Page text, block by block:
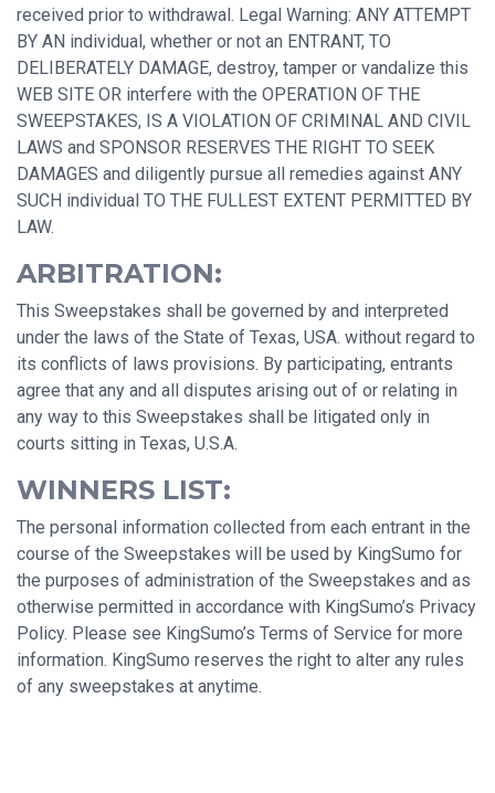
received prior to withdrawal. Legal Warning: ANY ATTEMPT
BY AN individual, whether or not an ENTRANT, TO
DELIBERATELY DAMAGE, destroy, tamper or vandalize this
WEB SITE OR interfere with the OPERATION OF THE
SWEEPSTAKES, IS A VIOLATION OF CRIMINAL AND CIVIL
LAWS and SPONSOR RESERVES THE RIGHT TO SEEK
DAMAGES and diligently pursue all remedies against ANY
SUCH individual TO THE FULLEST EXTENT PERMITTED BY
LAW.
ARBITRATION:
This Sweepstakes shall be governed by and interpreted
under the laws of the State of Texas, USA. without regard to
its conflicts of laws provisions. By participating, entrants
agree that any and all disputes arising out of or relating in
any way to this Sweepstakes shall be litigated only in
courts sitting in Texas, U.S.A.
WINNERS LIST:
The personal information collected from each entrant in the
course of the Sweepstakes will be used by KingSumo for
the purposes of administration of the Sweepstakes and as
otherwise permitted in accordance with KingSumo’s Privacy
Policy. Please see KingSumo’s Terms of Service for more
information. KingSumo reserves the right to alter any rules
of any sweepstakes at anytime.